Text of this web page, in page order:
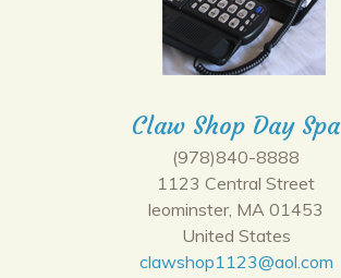
Claw Shop Day Spa
(978)840-8888
1123 Central Street
leominster, MA 01453
United States
clawshop1123@aol.com